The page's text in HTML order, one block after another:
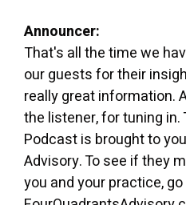
Announcer:
That's all the time we
our guests for their
really great information.
the listener, for tuning
Podcast is brought to
Advisory. To see if they
you and your practice,